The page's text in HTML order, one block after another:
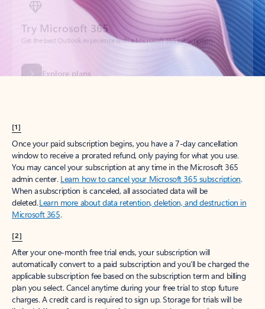
Explore plans
[1]
Once your paid subscription begins, you have a 7-day cancellation
window to receive a prorated refund, only paying for what you use.
You may cancel your subscription at any time in the Microsoft 365
admin center. Learn how to cancel your Microsoft 365 subscription.
When a subscription is canceled, all associated data will be
deleted.Learn more about data retention, deletion, and destruction in
Microsoft 365.
[2]
After your one-month free trial ends, your subscription will
automatically convert to a paid subscription and you’ll be charged the
applicable subscription fee based on the subscription term and billing
plan you select. Cancel anytime during your free trial to stop future
charges. A credit card is required to sign up. Storage for trials will be